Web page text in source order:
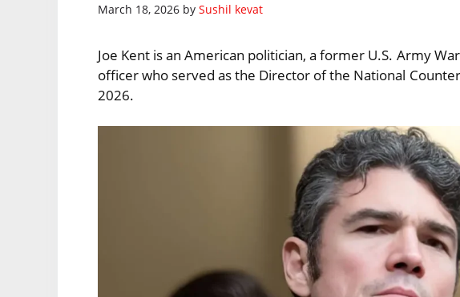
March 18, 2026 bySushil kevat
Joe Kent is an American politician, a former U.S. Army
officer who served as the Director of the National
2026.